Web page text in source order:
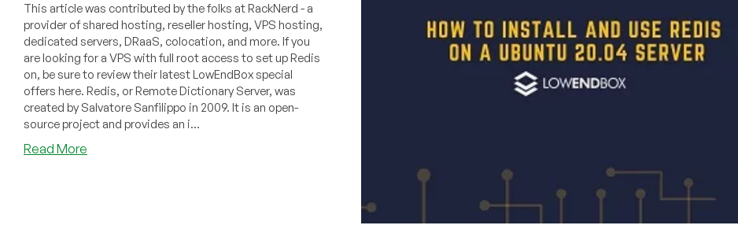
This article was contributed by the folks at RackNerd - a
provider of shared hosting, reseller hosting, VPS hosting,
dedicated servers, DRaaS, colocation, and more. If you
are looking for a VPS with full root access to set up Redis
on, be sure to review their latest LowEndBox special
offers here. Redis, or Remote Dictionary Server, was
created by Salvatore Sanfilippo in 2009. It is an open-
source project and provides an i...
Read More